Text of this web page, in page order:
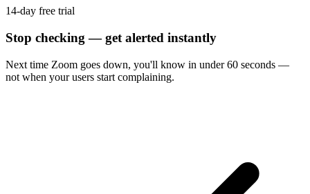
14-day free trial
Stop checking — get alerted instantly
Next time Zoom goes down, you'll know in under 60 seconds —
not when your users start complaining.